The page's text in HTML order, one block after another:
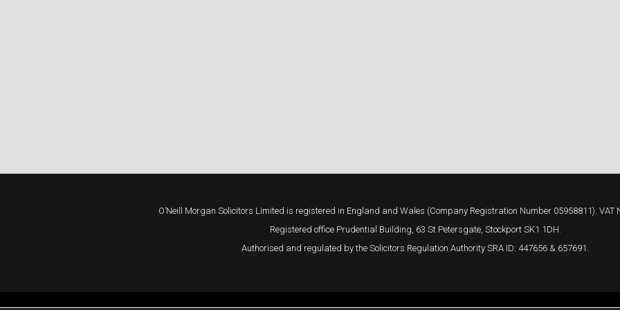
O’Neill Morgan Solicitors Limited is registered in England and Wales (Company Registration Number 05958811). VAT
Registered office Prudential Building, 63 St Petersgate, Stockport SK1 1DH.
Authorised and regulated by the Solicitors Regulation Authority SRA ID: 447656 & 657691.